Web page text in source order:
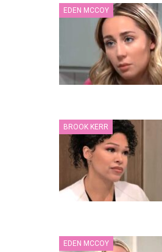
EDEN MCCOY
BROOK KERR
EDEN MCCOY